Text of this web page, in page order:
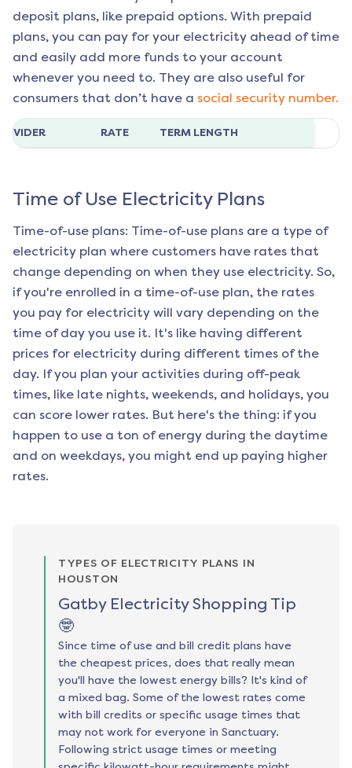
deposit plans, like prepaid options. With prepaid
plans, you can pay for your electricity ahead of time
and easily add more funds to your account
whenever you need to. They are also useful for
consumers that don’t have a social security number.
RATE TERM LENGTH
Time of Use Electricity Plans
Time-of-use plans: Time-of-use plans are a type of
electricity plan where customers have rates that
change depending on when they use electricity. So,
if you're enrolled in a time-of-use plan, the rates
you pay for electricity will vary depending on the
time of day you use it. It's like having different
prices for electricity during different times of the
day. If you plan your activities during off-peak
times, like late nights, weekends, and holidays, you
can score lower rates. But here's the thing: if you
happen to use a ton of energy during the daytime
and on weekdays, you might end up paying higher
rates.
TYPES OF ELECTRICITY PLANS IN
HOUSTON
Gatby Electricity Shopping Tip
🤓
Since time of use and bill credit plans have
the cheapest prices, does that really mean
you'll have the lowest energy bills? It's kind of
a mixed bag. Some of the lowest rates come
with bill credits or specific usage times that
may not work for everyone in Sanctuary.
Following strict usage times or meeting